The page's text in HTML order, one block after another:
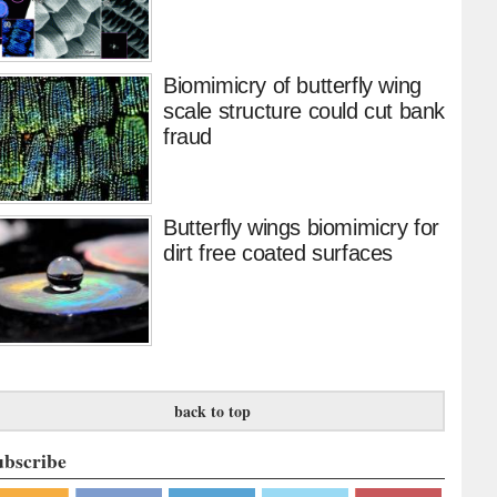
Biomimicry of butterfly wing
scale structure could cut bank
fraud
Butterfly wings biomimicry for
dirt free coated surfaces
back to top